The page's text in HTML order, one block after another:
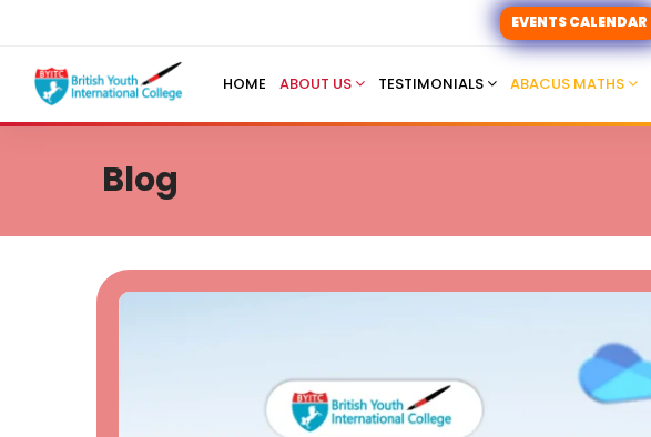
EVENTS CALENDAR
HOME ABOUT US TESTIMONIALS ABACUS MATHS
Blog